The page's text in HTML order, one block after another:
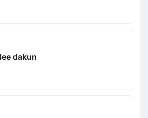
lee dakun